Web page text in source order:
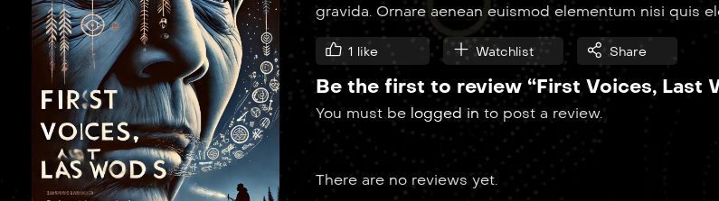
gravida. Ornare aenean euismod elementum nisi quis
1 like Watchlist Share
Be the first to review “First Voices, Last
You must be logged in to post a review.
There are no reviews yet.